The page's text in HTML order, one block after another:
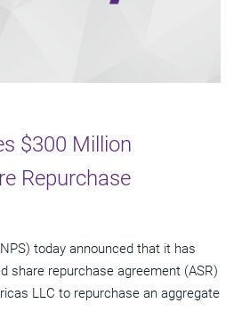
$300 Million
Repurchase
today announced that it has
share repurchase agreement (ASR)
LLC to repurchase an aggregate